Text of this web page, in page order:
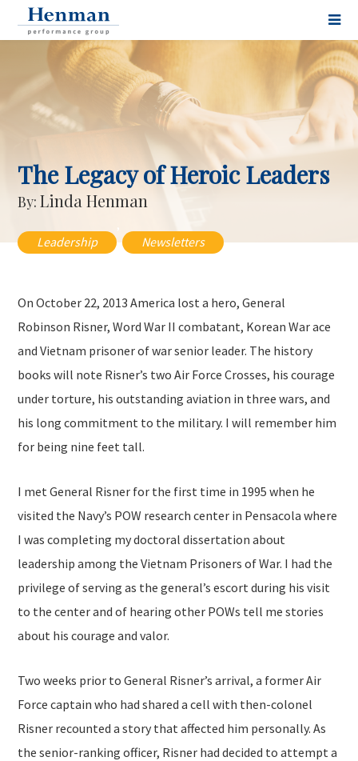
The Legacy of Heroic Leaders
By:Linda Henman
Leadership
,
Newsletters
On October 22, 2013 America lost a hero, General
Robinson Risner, Word War II combatant, Korean War ace
and Vietnam prisoner of war senior leader. The history
books will note Risner’s two Air Force Crosses, his courage
under torture, his outstanding aviation in three wars, and
his long commitment to the military. I will remember him
for being nine feet tall.
I met General Risner for the first time in 1995 when he
visited the Navy’s POW research center in Pensacola where
I was completing my doctoral dissertation about
leadership among the Vietnam Prisoners of War. I had the
privilege of serving as the general’s escort during his visit
to the center and of hearing other POWs tell me stories
about his courage and valor.
Two weeks prior to General Risner’s arrival, a former Air
Force captain who had shared a cell with then-colonel
Risner recounted a story that affected him personally. As
the senior-ranking officer, Risner had decided to attempt a